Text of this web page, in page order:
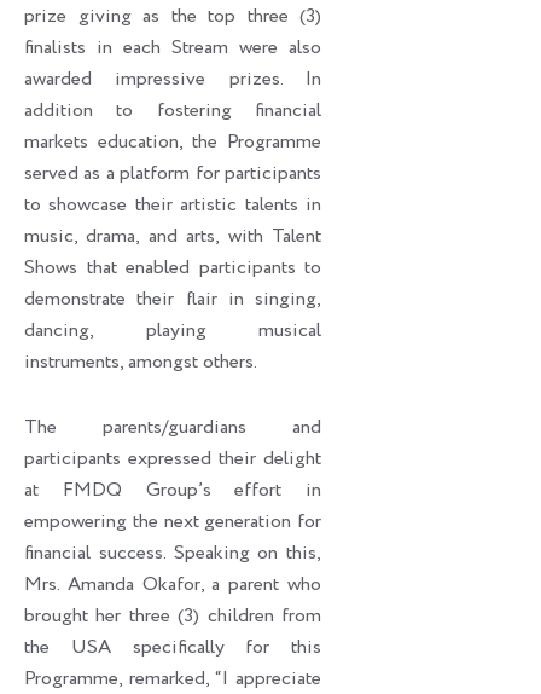
prize giving as the top three (3)
finalists in each Stream were also
awarded impressive prizes. In
addition to fostering financial
markets education, the Programme
served as a platform for participants
to showcase their artistic talents in
music, drama, and arts, with Talent
Shows that enabled participants to
demonstrate their flair in singing,
dancing, playing musical
instruments, amongst others.
The parents/guardians and
participants expressed their delight
at FMDQ Group’s effort in
empowering the next generation for
financial success. Speaking on this,
Mrs. Amanda Okafor, a parent who
brought her three (3) children from
the USA specifically for this
Programme, remarked, “I appreciate